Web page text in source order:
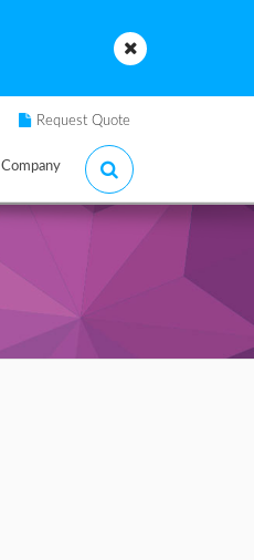
Request Quote
Company